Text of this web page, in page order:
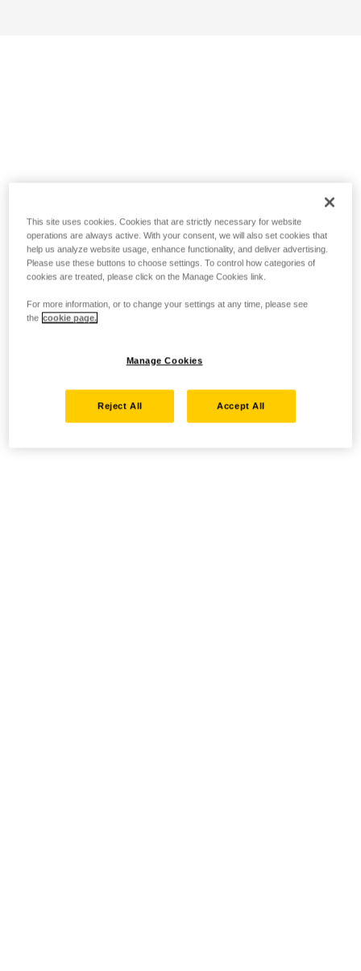
This site uses cookies. Cookies that are strictly necessary for website
operations are always active. With your consent, we will also set cookies that
help us analyze website usage, enhance functionality, and deliver advertising.
Please use these buttons to choose settings. To control how categories of
cookies are treated, please click on the Manage Cookies link.
For more information, or to change your settings at any time, please see
the cookie page.
Manage Cookies
Reject All Accept All